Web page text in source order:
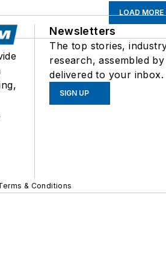
LOAD
Newsletters
The top stories,
research, assembled
delivered to your inbox.
SIGN UP
& Conditions